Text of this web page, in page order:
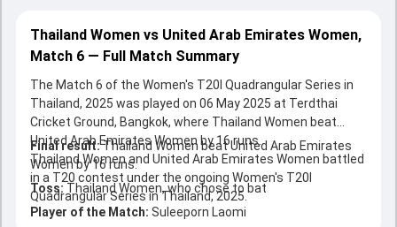
Thailand Women vs United Arab Emirates Women,
Match 6 — Full Match Summary
The Match 6 of the Women's T20I Quadrangular Series in
Thailand, 2025 was played on 06 May 2025 at Terdthai
Cricket Ground, Bangkok, where Thailand Women beat
United Arab Emirates Women by 16 runs.
Thailand Women and United Arab Emirates Women battled
in a T20 contest under the ongoing Women's T20I
Quadrangular Series in Thailand, 2025.
Final result:Thailand Women beat United Arab Emirates
Women by 16 runs.
Toss: Thailand Women, who chose to bat
Player of the Match: Suleeporn Laomi